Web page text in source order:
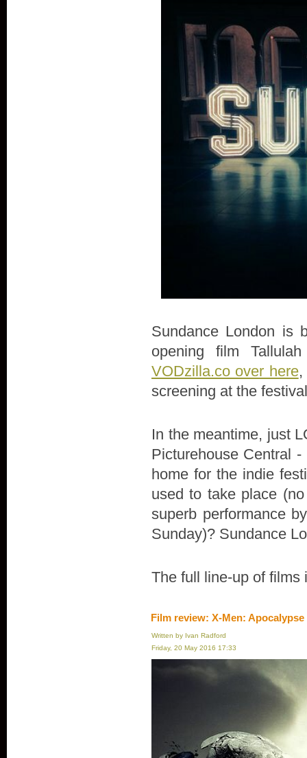
Sundance London is
opening film
VODzilla.co over here,
screening at the
In the meantime, just
Picturehouse Central
home for the indie
used to take place
superb performance
Sunday)? Sundance
The full line-up of
Film review: X-Men: Apocalypse
Written by Ivan Radford
Friday, 20 May 2016 17:33